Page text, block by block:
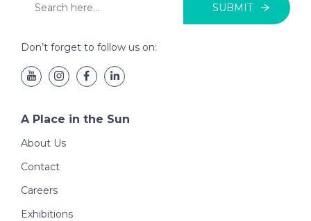
SUBMIT
Don’t forget to follow us on:
A Place in the Sun
About Us
Contact
Careers
Exhibitions